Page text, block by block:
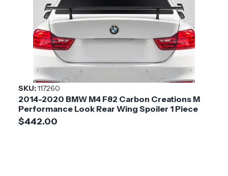
SKU:117260
2014-2020 BMW M4 F82 Carbon Creations M
Performance Look Rear Wing Spoiler 1 Piece
$442.00